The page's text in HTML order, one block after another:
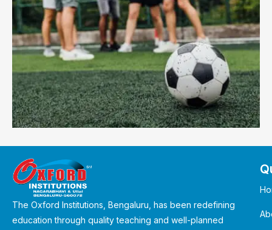
The Oxford Institutions, Bengaluru, has been redefining
education through quality teaching and well-planned